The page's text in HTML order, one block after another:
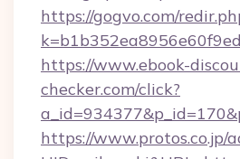
https://gogvo.com/
https://www.ebook-
checker.com/click?
https://www.protos.co.jp/